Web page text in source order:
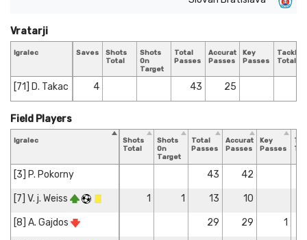
Igralec Saves
Shots
Total
Shots
On
Target
Total
Passes
Accurate
Passes
Key
Passes
Tackles
Total
[71] D. Takac 4 43 25
Vratarji
Igralec
Shots
Total
Shots
On
Target
Total
Passes
Accurate
Passes
Key
Passes
[3] P. Pokorny 43 42
[7] V. j. Weiss 1 1 13 10
[8] A. Gajdos 29 29 1
Field Players